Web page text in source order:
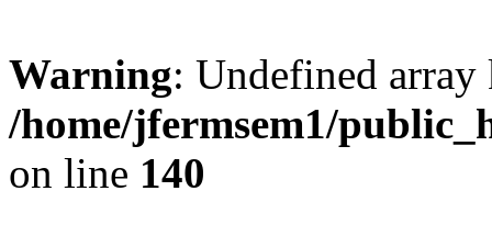
Warning: Undefined
/home/jfermsem1/
on line 140